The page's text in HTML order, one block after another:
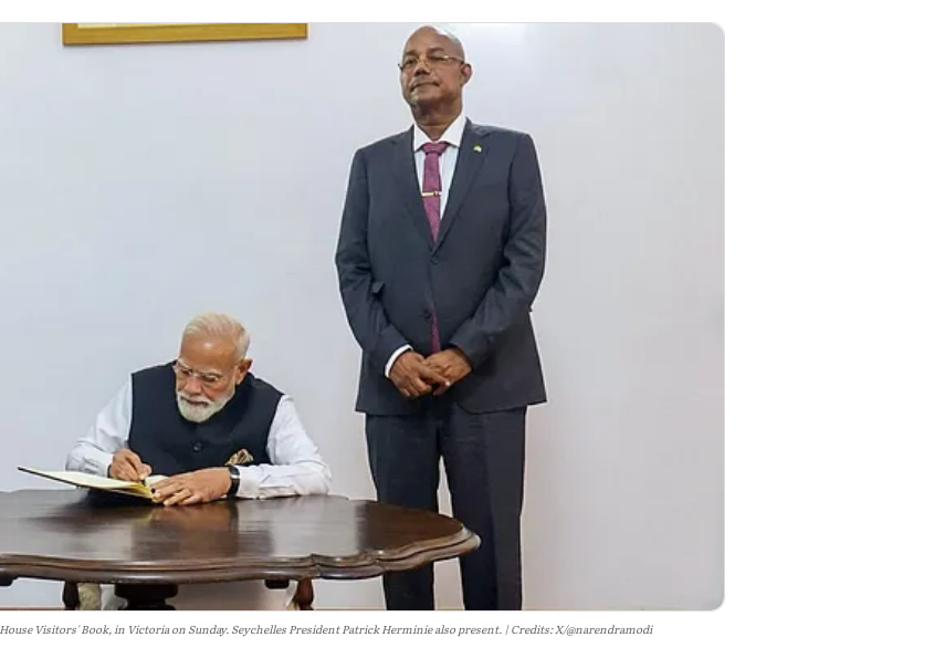
Visitors' Book, in Victoria on Sunday. Seychelles President Patrick Herminie also present. Credits: X/@narendramodi